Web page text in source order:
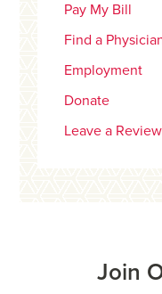
Pay My Bill
Find a
Employment
Donate
Leave a Review
Join